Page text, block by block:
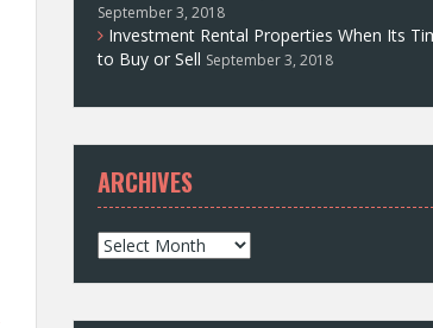
September 3, 2018
Investment Rental Properties When Its
to Buy or Sell September 3, 2018
ARCHIVES
A
r
c